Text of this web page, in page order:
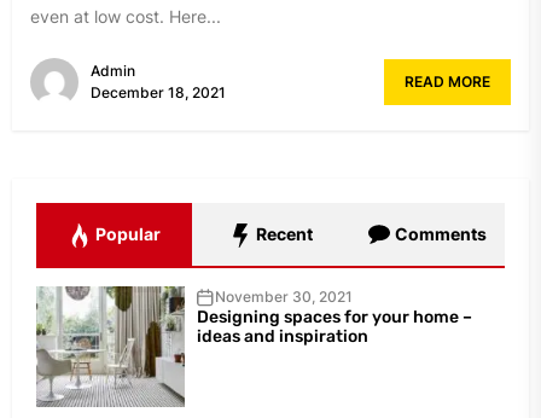
even at low cost. Here...
Admin
December 18, 2021
READ MORE
Popular Recent Comments
November 30, 2021
Designing spaces for your home –
ideas and inspiration